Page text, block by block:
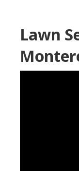
Lawn